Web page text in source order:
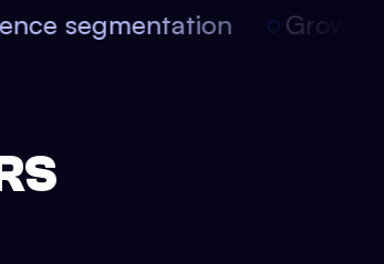
segmentation